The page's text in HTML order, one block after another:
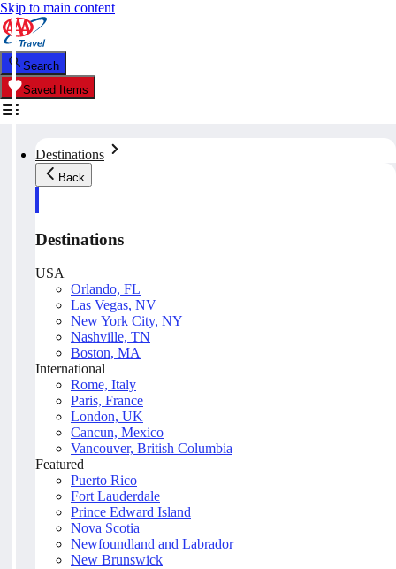
Skip to main content
Search
Saved Items
Destinations
Back
Destinations
USA
Orlando, FL
Las Vegas, NV
New York City, NY
Nashville, TN
Boston, MA
International
Rome, Italy
Paris, France
London, UK
Cancun, Mexico
Vancouver, British Columbia
Featured
Puerto Rico
Fort Lauderdale
Prince Edward Island
Nova Scotia
Newfoundland and Labrador
New Brunswick